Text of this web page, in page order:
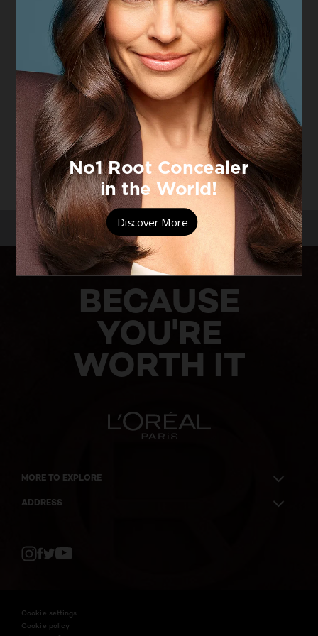
[Color]: #000000
[Color]: #000000
False Lash
False Lash
Mascara, Black
4.7/5
VIEW PRODUCT
HOME / MAKEUP / EYE MAKEUP FALSE LASH
BECAUSE
YOU'RE
WORTH IT
MORE TO EXPLORE
ADDRESS
Cookie settings
Cookie policy